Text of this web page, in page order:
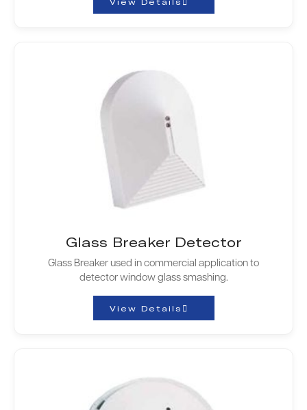
Glass Breaker Detector
Glass Breaker used in commercial application to
detector window glass smashing.
View Details